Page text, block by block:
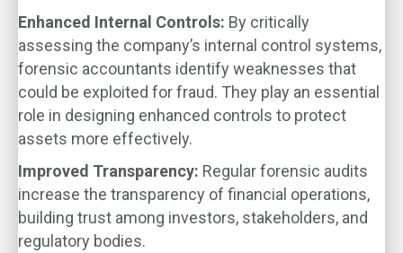
Enhanced Internal Controls: By critically
assessing the company’s internal control systems,
forensic accountants identify weaknesses that
could be exploited for fraud. They play an essential
role in designing enhanced controls to protect
assets more effectively.
Improved Transparency: Regular forensic audits
increase the transparency of financial operations,
building trust among investors, stakeholders, and
regulatory bodies.